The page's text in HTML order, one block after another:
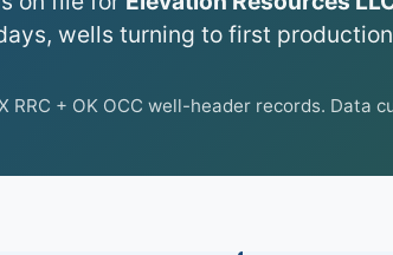
wells turning to first
RRC + OK OCC well-header records. Data